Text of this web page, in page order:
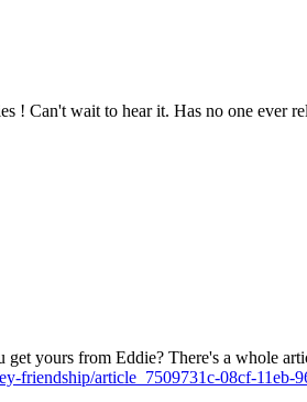
! Can't wait to hear it. Has no one ever
yours from Eddie? There's a whole
friendship/article_7509731c-08cf-11eb-